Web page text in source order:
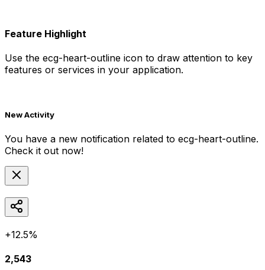
Feature Highlight
Use the ecg-heart-outline icon to draw attention to key
features or services in your application.
New Activity
You have a new notification related to ecg-heart-outline.
Check it out now!
+12.5%
2,543